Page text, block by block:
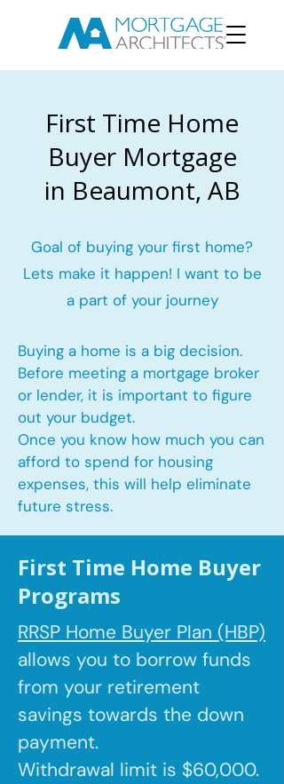
First Time Home
Buyer Mortgage
in Beaumont, AB
Goal of buying your first home?
Lets make it happen! I want to be
a part of your journey
Buying a home is a big decision.
Before meeting a mortgage broker
or lender, it is important to figure
out your budget.
Once you know how much you can
afford to spend for housing
expenses, this will help eliminate
future stress.
First Time Home Buyer
Programs
RRSP Home Buyer Plan (HBP)
allows you to borrow funds
from your retirement
savings towards the down
payment.
Withdrawal limit is $60,000.